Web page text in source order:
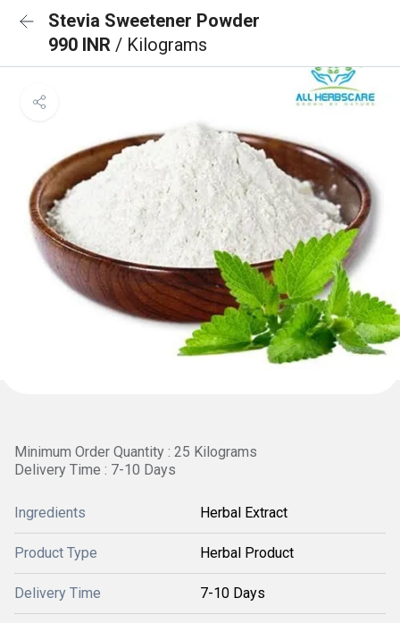
Stevia Sweetener Powder
990 INR / Kilograms
Minimum Order Quantity : 25 Kilograms
Delivery Time : 7-10 Days
Ingredients Herbal Extract
Product Type Herbal Product
Delivery Time 7-10 Days